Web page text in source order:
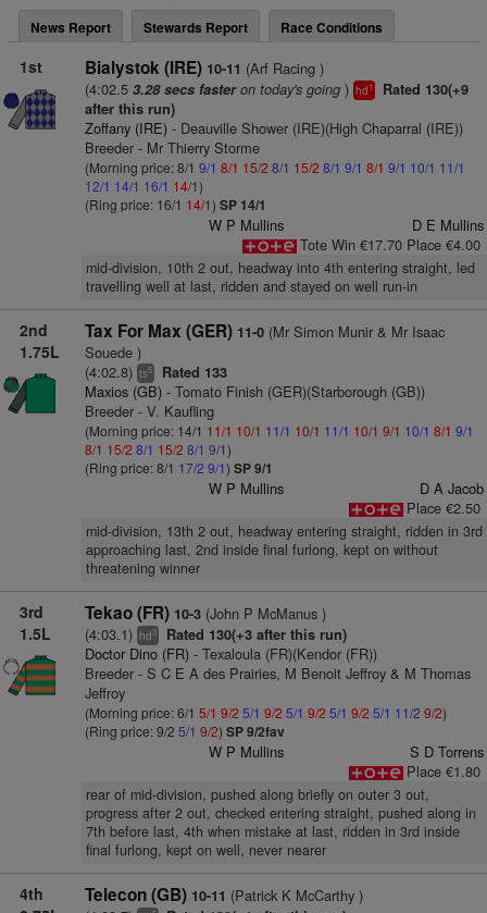
News Report Stewards Report Race Conditions
1st Bialystok (IRE) 10-11 (Arf Racing )
(4:02.5 3.28 secs fasteron today's going) hd1
Rated 130(+9
after this run)
Zoffany (IRE)- Deauville Shower (IRE)(High Chaparral (IRE))
Breeder - Mr Thierry Storme
(Morning price: 8/1 9/1 8/1 15/2 8/1 15/2 8/1 9/1 8/1 9/1 10/1 11/1
12/1 14/1 16/1 14/1)
(Ring price: 16/1 14/1) SP 14/1
W P Mullins
D E Mullins
Tote Win €17.70 Place €4.00
mid-division, 10th 2 out, headway into 4th entering straight, led
travelling well at last, ridden and stayed on well run-in
2nd
1.75L
Tax For Max (GER) 11-0(Mr Simon Munir & Mr Isaac
Souede )
(4:02.8) ts5 Rated 133
Maxios (GB)- Tomato Finish (GER)(Starborough (GB))
Breeder - V. Kaufling
(Morning price: 14/1 11/1 10/1 11/1 10/1 11/1 10/1 9/1 10/1 8/1 9/1
8/1 15/2 8/1 15/2 8/1 9/1)
(Ring price: 8/1 17/2 9/1) SP 9/1
W P Mullins
D A Jacob
Place €2.50
mid-division, 13th 2 out, headway entering straight, ridden in 3rd
approaching last, 2nd inside final furlong, kept on without
threatening winner
3rd
1.5L
Tekao (FR) 10-3(John P McManus )
(4:03.1) hd3 Rated 130(+3 after this run)
Doctor Dino (FR)- Texaloula (FR)(Kendor (FR))
Breeder - S C E A des Prairies, M Benoit Jeffroy & M Thomas
Jeffroy
(Morning price: 6/1 5/1 9/2 5/1 9/2 5/1 9/2 5/1 9/2 5/1 11/2 9/2)
(Ring price: 9/2 5/1 9/2) SP 9/2fav
W P Mullins
S D Torrens
Place €1.80
rear of mid-division, pushed along briefly on outer 3 out,
progress after 2 out, checked entering straight, pushed along in
7th before last, 4th when mistake at last, ridden in 3rd inside
final furlong, kept on well, never nearer
4th
Telecon (GB) 10-11 (Patrick K McCarthy )